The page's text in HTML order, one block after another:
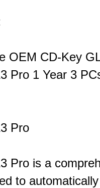
OEM CD-Key
Pro 1 Year 3
Pro
Pro is a
to